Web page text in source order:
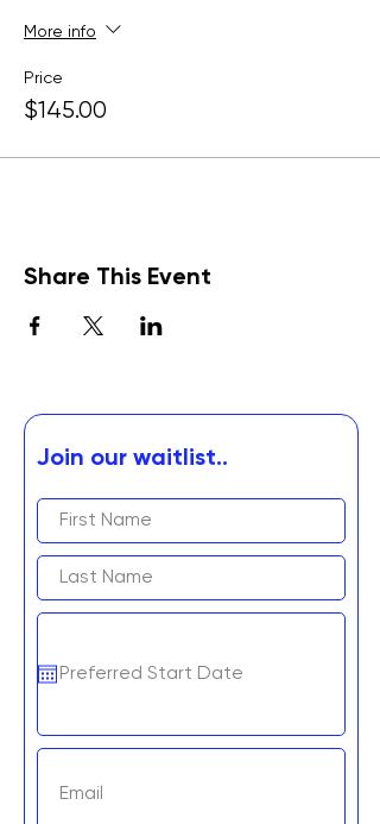
More info
Price
$145.00
Share This Event
Join our waitlist..